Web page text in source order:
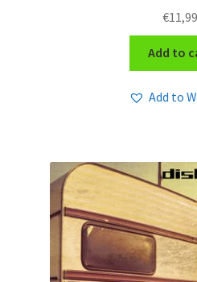
€11,99
Add to
Add to